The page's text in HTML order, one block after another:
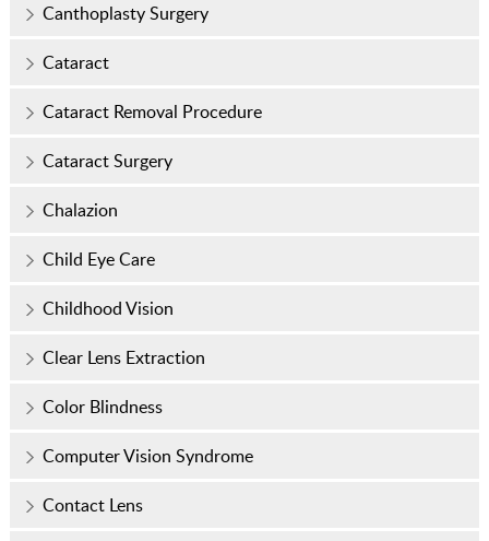
Canthoplasty Surgery
Cataract
Cataract Removal Procedure
Cataract Surgery
Chalazion
Child Eye Care
Childhood Vision
Clear Lens Extraction
Color Blindness
Computer Vision Syndrome
Contact Lens